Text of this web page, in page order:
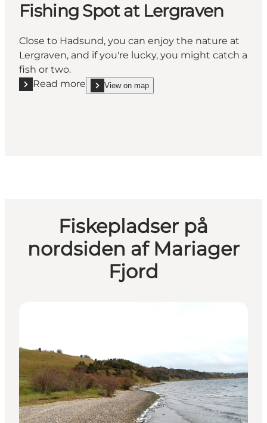
Fishing Spot at Lergraven
Close to Hadsund, you can enjoy the nature at
Lergraven, and if you're lucky, you might catch a
fish or two.
Read more
Read more "Fishing Spot at Lergraven"
View on map
show Fishing Spot at Lergraven on_map
Fiskepladser på
nordsiden af Mariager
Fjord